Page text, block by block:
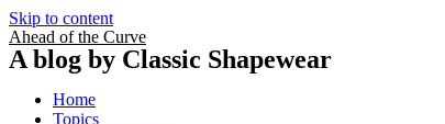
Skip to content
Ahead of the Curve
A blog by Classic Shapewear
Home
Topics